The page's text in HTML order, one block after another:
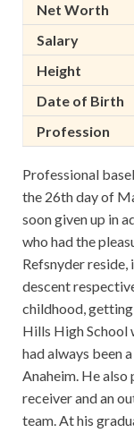
Net Worth
Salary
Height
Date of Birth
Profession
Professional
the 26th day of
soon given up in
who had the
Refsnyder
descent
childhood, getting
Hills High School
had always been
Anaheim. He
receiver and an
team. At his